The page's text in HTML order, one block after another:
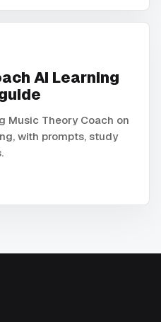
AI Learning
Music Theory Coach on
with prompts, study